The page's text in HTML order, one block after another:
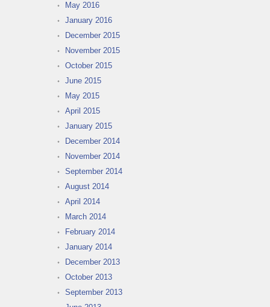
May 2016
January 2016
December 2015
November 2015
October 2015
June 2015
May 2015
April 2015
January 2015
December 2014
November 2014
September 2014
August 2014
April 2014
March 2014
February 2014
January 2014
December 2013
October 2013
September 2013